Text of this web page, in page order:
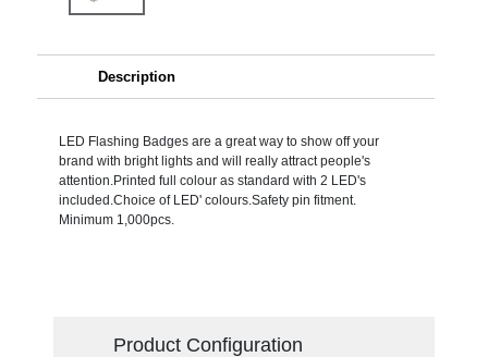
Description
LED Flashing Badges are a great way to show off your
brand with bright lights and will really attract people's
attention.Printed full colour as standard with 2 LED's
included.Choice of LED' colours.Safety pin fitment.
Minimum 1,000pcs.
Product Configuration